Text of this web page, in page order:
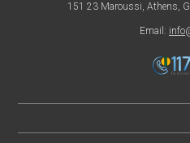
151 23 Maroussi, Athens,
Email: